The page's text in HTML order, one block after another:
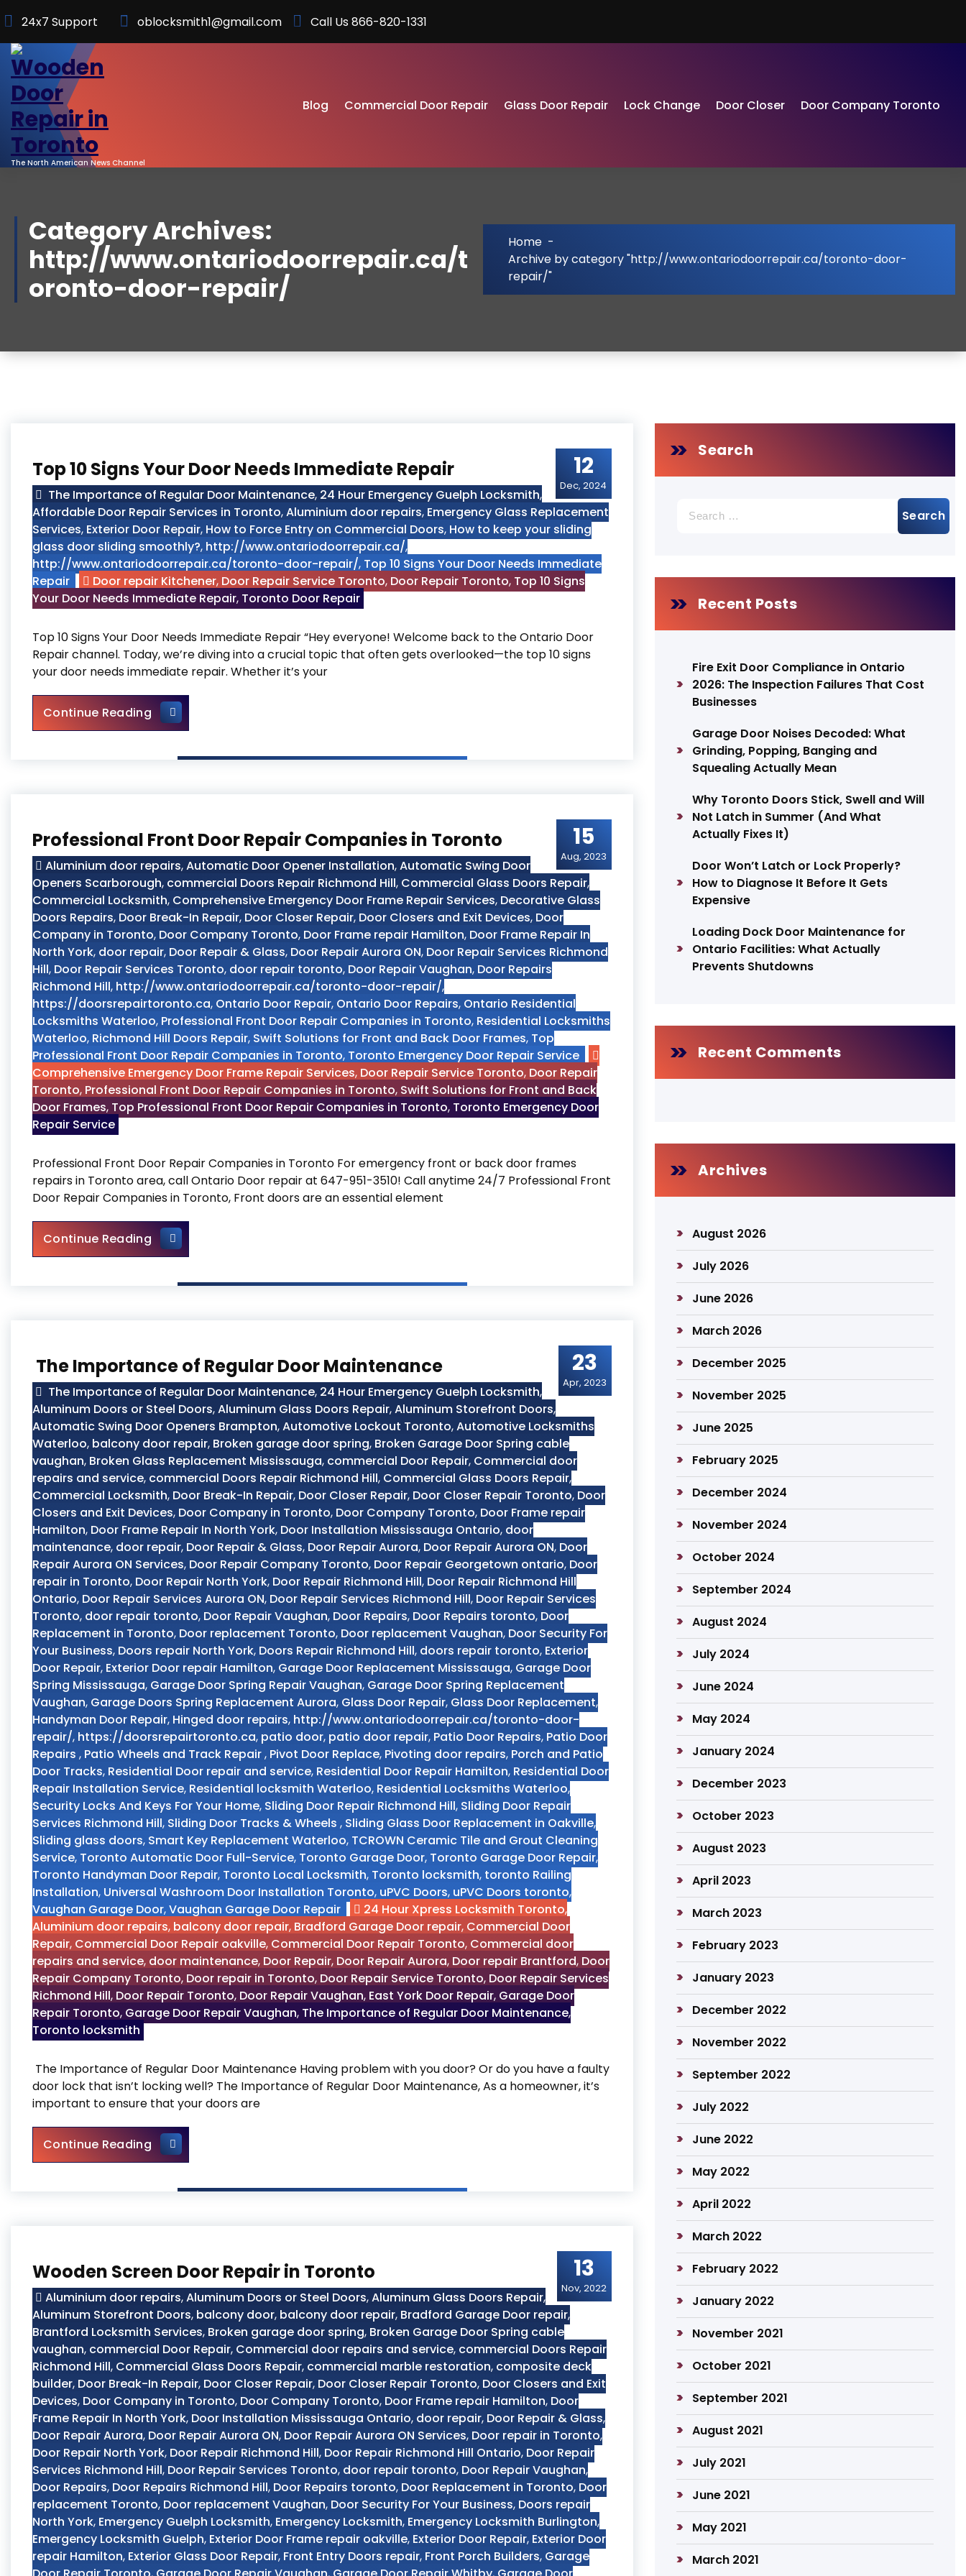
to
Content
24x7 Support oblocksmith1@gmail.com Call Us 866-820-1331
The North American News Channel
Blog Commercial Door Repair Glass Door Repair Lock Change Door Closer Door Company Toronto
Category Archives:
http://www.ontariodoorrepair.ca/t
oronto-door-repair/
Home -
Archive by category "http://www.ontariodoorrepair.ca/toronto-door-
repair/"
12
Dec, 2024
Top 10 Signs Your Door Needs Immediate Repair
The Importance of Regular Door Maintenance, 24 Hour Emergency Guelph Locksmith,
Affordable Door Repair Services in Toronto,Aluminium door repairs, Emergency Glass Replacement
Services, Exterior Door Repair, How to Force Entry on Commercial Doors, How to keep your sliding
glass door sliding smoothly?, http://www.ontariodoorrepair.ca/,
http://www.ontariodoorrepair.ca/toronto-door-repair/, Top 10 Signs Your Door Needs Immediate
Repair
Door repair Kitchener, Door Repair Service Toronto, Door Repair Toronto, Top 10 Signs
Your Door Needs Immediate Repair, Toronto Door Repair
Top 10 Signs Your Door Needs Immediate Repair “Hey everyone! Welcome back to the Ontario Door
Repair channel. Today, we’re diving into a crucial topic that often gets overlooked—the top 10 signs
your door needs immediate repair. Whether it’s your
Continue ReadingTop 10 Signs Your Door Needs Immediate Repair
15
Aug, 2023
Professional Front Door Repair Companies in Toronto
Aluminium door repairs,Automatic Door Opener Installation,Automatic Swing Door
Openers Scarborough, commercial Doors Repair Richmond Hill, Commercial Glass Doors Repair,
Commercial Locksmith, Comprehensive Emergency Door Frame Repair Services, Decorative Glass
Doors Repairs, Door Break-In Repair, Door Closer Repair, Door Closers and Exit Devices, Door
Company in Toronto, Door Company Toronto, Door Frame repair Hamilton, Door Frame Repair In
North York, door repair, Door Repair & Glass, Door Repair Aurora ON, Door Repair Services Richmond
Hill, Door Repair Services Toronto, door repair toronto, Door Repair Vaughan, Door Repairs
Richmond Hill, http://www.ontariodoorrepair.ca/toronto-door-repair/,
https://doorsrepairtoronto.ca, Ontario Door Repair, Ontario Door Repairs, Ontario Residential
Locksmiths Waterloo, Professional Front Door Repair Companies in Toronto, Residential Locksmiths
Waterloo, Richmond Hill Doors Repair, Swift Solutions for Front and Back Door Frames, Top
Professional Front Door Repair Companies in Toronto, Toronto Emergency Door Repair Service
Comprehensive Emergency Door Frame Repair Services, Door Repair Service Toronto, Door Repair
Toronto, Professional Front Door Repair Companies in Toronto, Swift Solutions for Front and Back
Door Frames, Top Professional Front Door Repair Companies in Toronto, Toronto Emergency Door
Repair Service
Professional Front Door Repair Companies in Toronto For emergency front or back door frames
repairs in Toronto area, call Ontario Door repair at 647-951-3510! Call anytime 24/7 Professional Front
Door Repair Companies in Toronto, Front doors are an essential element
Continue ReadingProfessional Front Door Repair Companies in Toronto
23
Apr, 2023
The Importance of Regular Door Maintenance
The Importance of Regular Door Maintenance, 24 Hour Emergency Guelph Locksmith,
Aluminum Doors or Steel Doors,Aluminum Glass Doors Repair,Aluminum Storefront Doors,
Automatic Swing Door Openers Brampton,Automotive Lockout Toronto,Automotive Locksmiths
Waterloo, balcony door repair, Broken garage door spring, Broken Garage Door Spring cable
vaughan, Broken Glass Replacement Mississauga, commercial Door Repair, Commercial door
repairs and service, commercial Doors Repair Richmond Hill, Commercial Glass Doors Repair,
Commercial Locksmith, Door Break-In Repair, Door Closer Repair, Door Closer Repair Toronto, Door
Closers and Exit Devices, Door Company in Toronto, Door Company Toronto, Door Frame repair
Hamilton, Door Frame Repair In North York, Door Installation Mississauga Ontario, door
maintenance, door repair, Door Repair & Glass, Door Repair Aurora, Door Repair Aurora ON, Door
Repair Aurora ON Services, Door Repair Company Toronto, Door Repair Georgetown ontario, Door
repair in Toronto, Door Repair North York, Door Repair Richmond Hill, Door Repair Richmond Hill
Ontario, Door Repair Services Aurora ON, Door Repair Services Richmond Hill, Door Repair Services
Toronto, door repair toronto, Door Repair Vaughan, Door Repairs, Door Repairs toronto, Door
Replacement in Toronto, Door replacement Toronto, Door replacement Vaughan, Door Security For
Your Business, Doors repair North York, Doors Repair Richmond Hill, doors repair toronto, Exterior
Door Repair, Exterior Door repair Hamilton, Garage Door Replacement Mississauga, Garage Door
Spring Mississauga, Garage Door Spring Repair Vaughan, Garage Door Spring Replacement
Vaughan, Garage Doors Spring Replacement Aurora, Glass Door Repair, Glass Door Replacement,
Handyman Door Repair, Hinged door repairs, http://www.ontariodoorrepair.ca/toronto-door-
repair/, https://doorsrepairtoronto.ca, patio door, patio door repair, Patio Door Repairs, Patio Door
Repairs , Patio Wheels and Track Repair, Pivot Door Replace, Pivoting door repairs, Porch and Patio
Door Tracks, Residential Door repair and service, Residential Door Repair Hamilton, Residential Door
Repair Installation Service, Residential locksmith Waterloo, Residential Locksmiths Waterloo,
Security Locks And Keys For Your Home, Sliding Door Repair Richmond Hill, Sliding Door Repair
Services Richmond Hill, Sliding Door Tracks & Wheels , Sliding Glass Door Replacement in Oakville,
Sliding glass doors, Smart Key Replacement Waterloo, TCROWN Ceramic Tile and Grout Cleaning
Service, Toronto Automatic Door Full-Service, Toronto Garage Door, Toronto Garage Door Repair,
Toronto Handyman Door Repair, Toronto Local Locksmith, Toronto locksmith, toronto Railing
Installation, Universal Washroom Door Installation Toronto, uPVC Doors, uPVC Doors toronto,
Vaughan Garage Door,Vaughan Garage Door Repair 24 Hour Xpress Locksmith Toronto,
Aluminium door repairs, balcony door repair, Bradford Garage Door repair, Commercial Door
Repair, Commercial Door Repair oakville, Commercial Door Repair Toronto, Commercial door
repairs and service, door maintenance, Door Repair, Door Repair Aurora, Door repair Brantford, Door
Repair Company Toronto, Door repair in Toronto, Door Repair Service Toronto, Door Repair Services
Richmond Hill, Door Repair Toronto, Door Repair Vaughan, East York Door Repair, Garage Door
Repair Toronto, Garage Door Repair Vaughan, The Importance of Regular Door Maintenance,
Toronto locksmith
The Importance of Regular Door Maintenance Having problem with you door? Or do you have a faulty
door lock that isn’t locking well? The Importance of Regular Door Maintenance, As a homeowner, it’s
important to ensure that your doors are
Continue ReadingThe Importance of Regular Door Maintenance
13
Nov, 2022
Wooden Screen Door Repair in Toronto
Aluminium door repairs,Aluminum Doors or Steel Doors,Aluminum Glass Doors Repair,
Aluminum Storefront Doors, balcony door, balcony door repair, Bradford Garage Door repair,
Brantford Locksmith Services, Broken garage door spring, Broken Garage Door Spring cable
vaughan, commercial Door Repair, Commercial door repairs and service, commercial Doors Repair
Richmond Hill, Commercial Glass Doors Repair, commercial marble restoration, composite deck
builder, Door Break-In Repair, Door Closer Repair, Door Closer Repair Toronto, Door Closers and Exit
Devices, Door Company in Toronto, Door Company Toronto, Door Frame repair Hamilton, Door
Frame Repair In North York, Door Installation Mississauga Ontario, door repair, Door Repair & Glass,
Door Repair Aurora, Door Repair Aurora ON, Door Repair Aurora ON Services, Door repair in Toronto,
Door Repair North York, Door Repair Richmond Hill, Door Repair Richmond Hill Ontario, Door Repair
Services Richmond Hill, Door Repair Services Toronto, door repair toronto, Door Repair Vaughan,
Door Repairs, Door Repairs Richmond Hill, Door Repairs toronto, Door Replacement in Toronto, Door
replacement Toronto, Door replacement Vaughan, Door Security For Your Business, Doors repair
North York, Emergency Guelph Locksmith, Emergency Locksmith, Emergency Locksmith Burlington,
Emergency Locksmith Guelph, Exterior Door Frame repair oakville, Exterior Door Repair, Exterior Door
repair Hamilton, Exterior Glass Door Repair, Front Entry Doors repair, Front Porch Builders, Garage
Search
for:
Recent Posts
Fire Exit Door Compliance in Ontario
2026: The Inspection Failures That Cost
Businesses
Garage Door Noises Decoded: What
Grinding, Popping, Banging and
Squealing Actually Mean
Why Toronto Doors Stick, Swell and Will
Not Latch in Summer (And What
Actually Fixes It)
Door Won’t Latch or Lock Properly?
How to Diagnose It Before It Gets
Expensive
Loading Dock Door Maintenance for
Ontario Facilities: What Actually
Prevents Shutdowns
Recent Comments
Archives
August 2026
July 2026
June 2026
March 2026
December 2025
November 2025
June 2025
February 2025
December 2024
November 2024
October 2024
September 2024
August 2024
July 2024
June 2024
May 2024
January 2024
December 2023
October 2023
August 2023
April 2023
March 2023
February 2023
January 2023
December 2022
November 2022
September 2022
July 2022
June 2022
May 2022
April 2022
March 2022
February 2022
January 2022
November 2021
October 2021
September 2021
August 2021
July 2021
June 2021
May 2021
March 2021